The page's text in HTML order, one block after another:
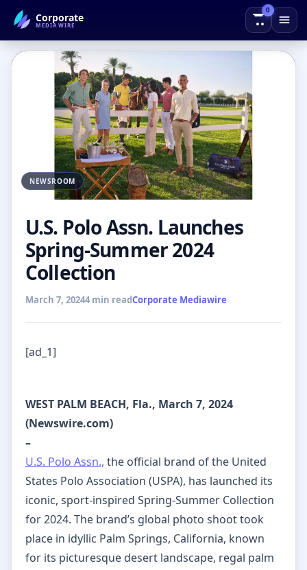
Corporate
MEDIAWIRE
0
← Back to Blog
NEWSROOM
U.S. Polo Assn. Launches
Spring-Summer 2024
Collection
March 7, 20244 min readCorporate Mediawire
[ad_1]
WEST PALM BEACH, Fla., March 7, 2024
(Newswire.com)
–
U.S. Polo Assn., the official brand of the United
States Polo Association (USPA), has launched its
iconic, sport-inspired Spring-Summer Collection
for 2024. The brand’s global photo shoot took
place in idyllic Palm Springs, California, known
for its picturesque desert landscape, regal palm